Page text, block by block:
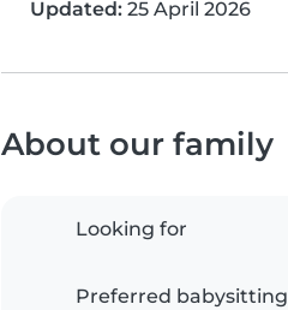
Updated: 25 April 2026
About our family
Looking for
Preferred babysitting